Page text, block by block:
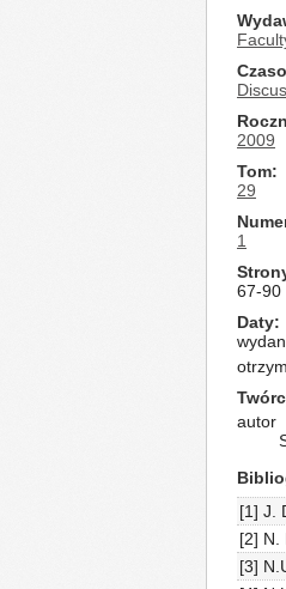
2009
Tom
29
1
67-90
Daty
autor
[1] J.
[2] N.
[3]